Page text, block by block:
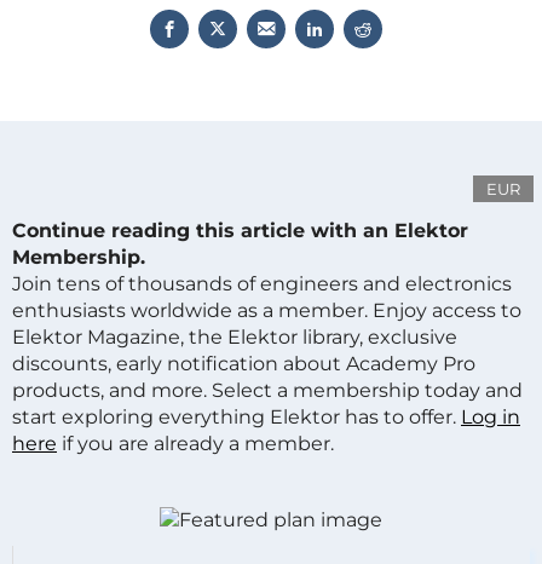
EUR
Continue reading this article with an Elektor
Membership.
Join tens of thousands of engineers and electronics
enthusiasts worldwide as a member. Enjoy access to
Elektor Magazine, the Elektor library, exclusive
discounts, early notification about Academy Pro
products, and more. Select a membership today and
start exploring everything Elektor has to offer. Log in
here if you are already a member.